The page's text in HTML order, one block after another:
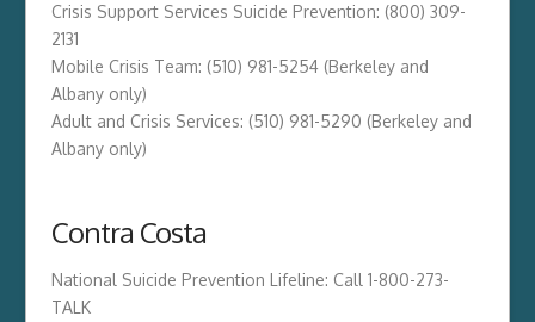
Crisis Support Services Suicide Prevention: (800) 309-
2131
Mobile Crisis Team: (510) 981-5254 (Berkeley and
Albany only)
Adult and Crisis Services: (510) 981-5290 (Berkeley and
Albany only)
Contra Costa
National Suicide Prevention Lifeline: Call 1-800-273-
TALK